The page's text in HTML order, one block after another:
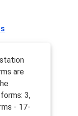
are
3,
- 17-